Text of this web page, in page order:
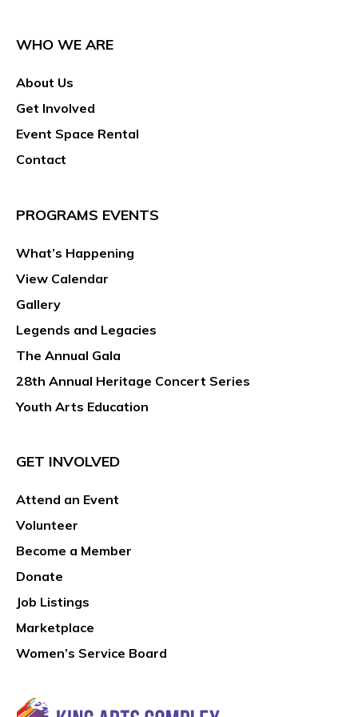
WHO WE ARE
About Us
Get Involved
Event Space Rental
Contact
PROGRAMS EVENTS
What’s Happening
View Calendar
Gallery
Legends and Legacies
The Annual Gala
28th Annual Heritage Concert Series
Youth Arts Education
GET INVOLVED
Attend an Event
Volunteer
Become a Member
Donate
Job Listings
Marketplace
Women’s Service Board